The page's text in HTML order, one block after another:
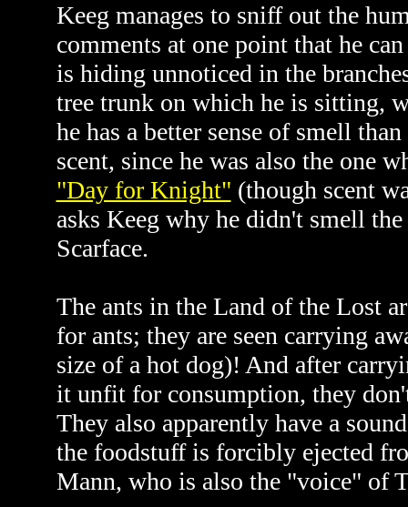
Keeg manages to sniff out the
comments at one point that he
is hiding unnoticed in the
tree trunk on which he is sitting,
he has a better sense of smell
scent, since he was also the one
"Day for Knight" (though scent
asks Keeg why he didn't smell
Scarface.
The ants in the Land of the Lost
for ants; they are seen carrying
size of a hot dog)! And after
it unfit for consumption, they
They also apparently have a
the foodstuff is forcibly ejected
Mann, who is also the "voice" of